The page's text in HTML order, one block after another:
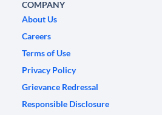
COMPANY
About Us
Careers
Terms of Use
Privacy Policy
Grievance Redressal
Responsible Disclosure